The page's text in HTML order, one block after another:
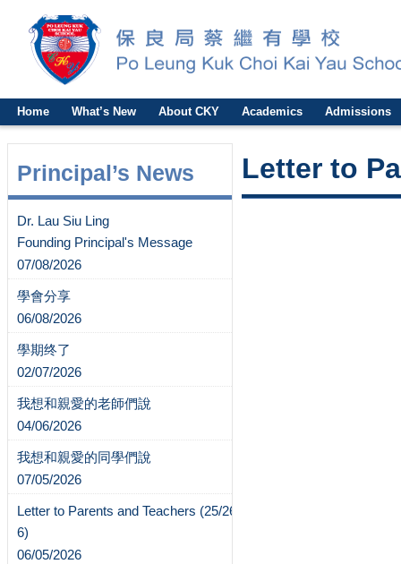
Home What’s New About CKY Academics Admissions
Principal’s News
Dr. Lau Siu Ling
Founding Principal's Message
07/08/2026
學會分享
06/08/2026
學期终了
02/07/2026
我想和親愛的老師們說
04/06/2026
我想和親愛的同學們說
07/05/2026
Letter to Parents and Teachers (25/26-
6)
06/05/2026
Letter to